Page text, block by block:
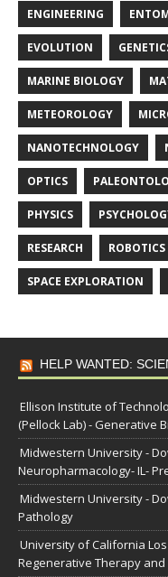
ENGINEERING
EVOLUTION
MARINE BIOLOGY
METEOROLOGY
NANOTECHNOLOGY
OPTICS
PHYSICS
RESEARCH ROBOTICS
SPACE EXPLORATION
HELP WANTED:
Ellison Institute of
(Pellock Lab) - Generative
Midwestern University -
Neuropharmacology- IL-
Midwestern University -
Pathology
University of California
Regenerative Therapy and